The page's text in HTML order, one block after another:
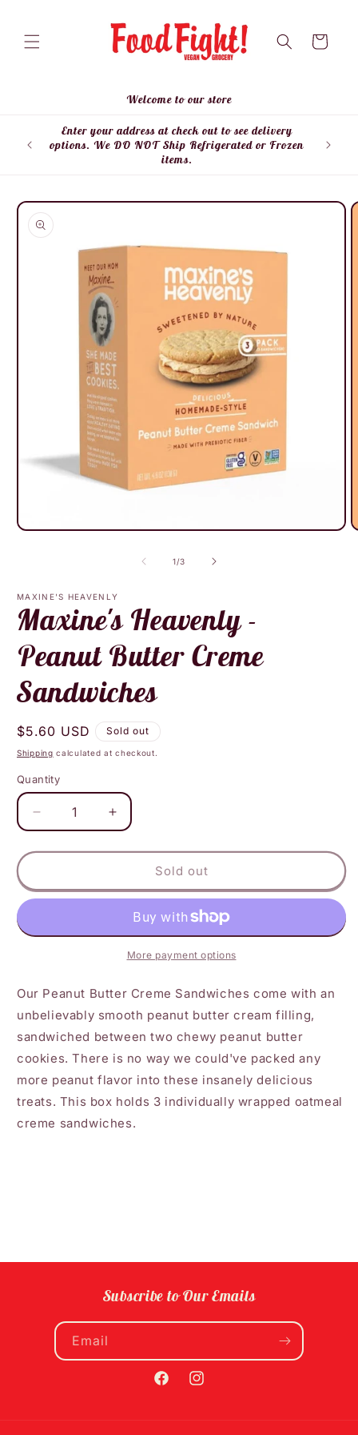
Cart
Welcome to our store
Enter your address at check out to see delivery
options. We DO NOT Ship Refrigerated or Frozen
items.
Skip to
product
information
Open
1/of
3
MAXINE'S HEAVENLY
Maxine's Heavenly -
Peanut Butter Creme
Sandwiches
Regular
price
$5.60 USD Sold out
Shipping calculated at checkout.
Quantity
Decrease
quantity
for
Heavenly
-
Butter
Increase
quantity
for
Maxine&#39;s
Heavenly
-
Peanut
Butter
Creme
Sold out
More payment options
Our Peanut Butter Creme Sandwiches come with an
unbelievably smooth peanut butter cream filling,
sandwiched between two chewy peanut butter
cookies. There is no way we could've packed any
more peanut flavor into these insanely delicious
treats. This box holds 3 individually wrapped oatmeal
creme sandwiches.
Subscribe to Our Emails
Email
FacebookInstagram